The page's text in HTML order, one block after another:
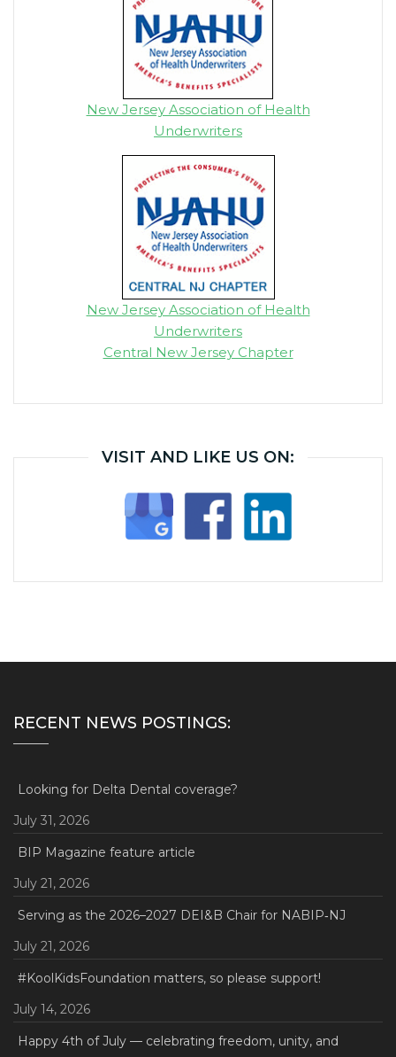
New Jersey Association of Health
Underwriters
New Jersey Association of Health
Underwriters
Central New Jersey Chapter
VISIT AND LIKE US ON:
RECENT NEWS POSTINGS:
Looking for Delta Dental coverage?
July 31, 2026
BIP Magazine feature article
July 21, 2026
Serving as the 2026–2027 DEI&B Chair for NABIP‑NJ
July 21, 2026
#KoolKidsFoundation matters, so please support!
July 14, 2026
Happy 4th of July — celebrating freedom, unity, and